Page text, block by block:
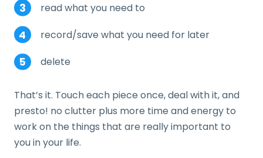
read what you need to
record/save what you need for later
delete
That’s it. Touch each piece once, deal with it, and
presto! no clutter plus more time and energy to
work on the things that are really important to
you in your life.